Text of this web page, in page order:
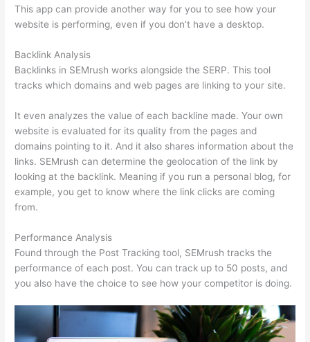
This app can provide another way for you to see how your
website is performing, even if you don’t have a desktop.
Backlink Analysis
Backlinks in SEMrush works alongside the SERP. This tool
tracks which domains and web pages are linking to your site.
It even analyzes the value of each backline made. Your own
website is evaluated for its quality from the pages and
domains pointing to it. And it also shares information about the
links. SEMrush can determine the geolocation of the link by
looking at the backlink. Meaning if you run a personal blog, for
example, you get to know where the link clicks are coming
from.
Performance Analysis
Found through the Post Tracking tool, SEMrush tracks the
performance of each post. You can track up to 50 posts, and
you also have the choice to see how your competitor is doing.